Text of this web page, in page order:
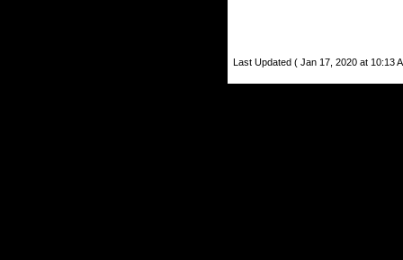
Last Updated ( Jan 17, 2020 at 10:13